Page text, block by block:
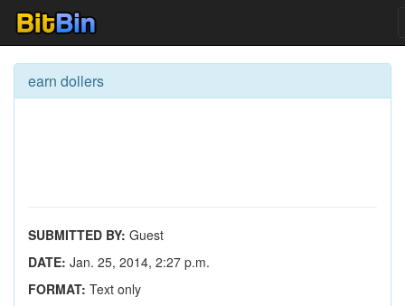
earn dollers
SUBMITTED BY: Guest
DATE: Jan. 25, 2014, 2:27 p.m.
FORMAT: Text only